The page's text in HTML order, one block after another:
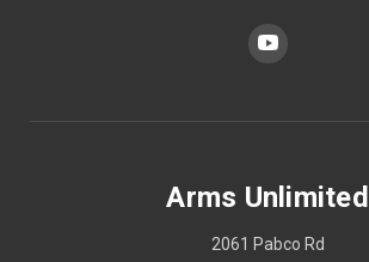
Arms Unlimited
2061 Pabco Rd